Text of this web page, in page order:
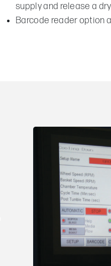
supply and release a
Barcode reader option